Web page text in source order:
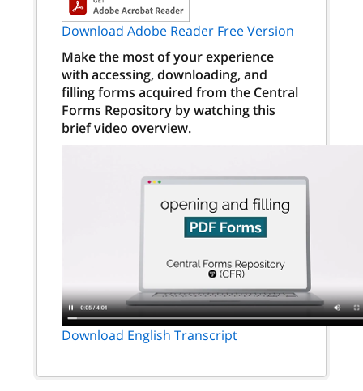
Download Adobe Reader Free Version
Make the most of your experience
with accessing, downloading, and
filling forms acquired from the Central
Forms Repository by watching this
brief video overview.
Download English Transcript